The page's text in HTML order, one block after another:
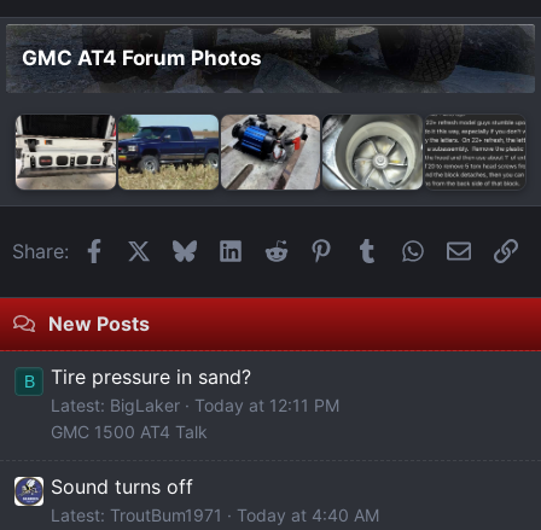
GMC AT4 Forum Photos
Share: FacebookBlueskyLinkedIn
Reddit Pinterest
Tumblr WhatsApp
Email
New Posts
B Tire pressure in sand?
Latest: BigLaker
Today at 12:11 PM
GMC 1500 AT4 Talk
Sound turns off
Latest: TroutBum1971
Today at 4:40 AM